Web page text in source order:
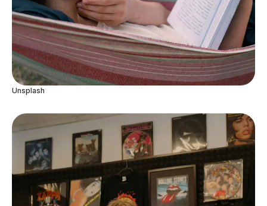
Unsplash